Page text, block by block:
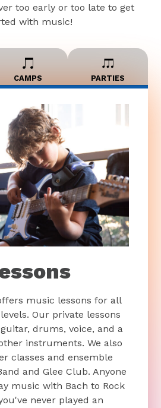
too early or too late to get
with music!
CAMPS PARTIES
music lessons for all
Our private lessons
drums, voice, and a
instruments. We also
classes and ensemble
and Glee Club. Anyone
music with Bach to Rock
never played an